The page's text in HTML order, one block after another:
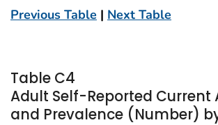
Previous Table | Next Table
Table C4
Adult Self-Reported
and Prevalence (Number)